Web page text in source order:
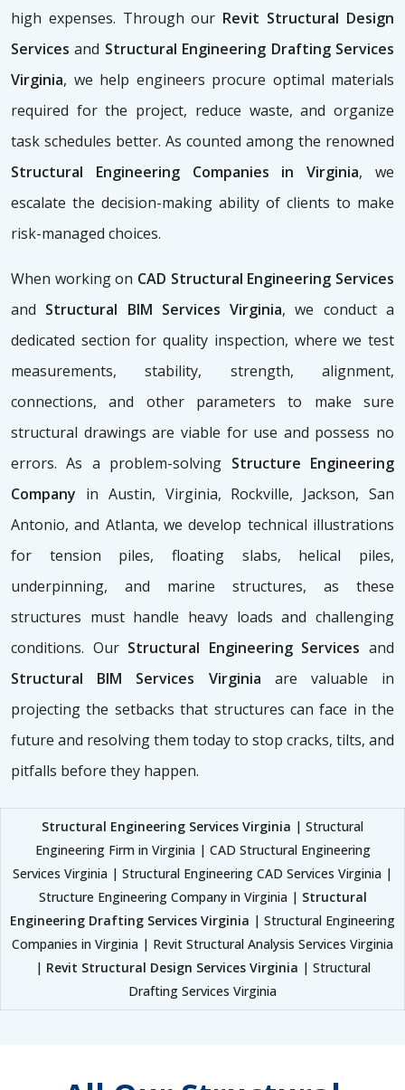
high expenses. Through our Revit Structural Design
Servicesand Structural Engineering Drafting Services
Virginia, we help engineers procure optimal materials
required for the project, reduce waste, and organize
task schedules better. As counted among the renowned
Structural Engineering Companies in Virginia, we
escalate the decision-making ability of clients to make
risk-managed choices.
When working on CAD Structural Engineering Services
and Structural BIM Services Virginia, we conduct a
dedicated section for quality inspection, where we test
measurements, stability, strength, alignment,
connections, and other parameters to make sure
structural drawings are viable for use and possess no
errors. As a problem-solving Structure Engineering
Company in Austin, Virginia, Rockville, Jackson, San
Antonio, and Atlanta, we develop technical illustrations
for tension piles, floating slabs, helical piles,
underpinning, and marine structures, as these
structures must handle heavy loads and challenging
conditions. Our Structural Engineering Servicesand
Structural BIM Services Virginia are valuable in
projecting the setbacks that structures can face in the
future and resolving them today to stop cracks, tilts, and
pitfalls before they happen.
Structural Engineering Services Virginia | Structural
Engineering Firm in Virginia | CAD Structural Engineering
Services Virginia | Structural Engineering CAD Services Virginia |
Structure Engineering Company in Virginia | Structural
Engineering Drafting Services Virginia | Structural Engineering
Companies in Virginia | Revit Structural Analysis Services Virginia
| Revit Structural Design Services Virginia | Structural
Drafting Services Virginia